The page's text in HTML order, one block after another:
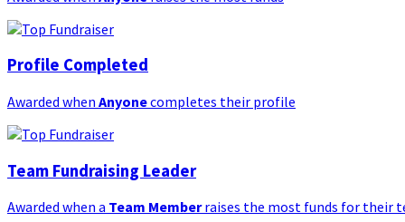
Profile Completed
Awarded when Anyonecompletes their profile
Team Fundraising Leader
Awarded when a Team Memberraises the most funds for their